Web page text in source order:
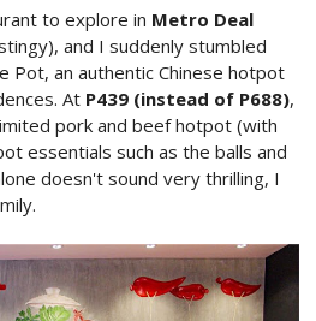
to explore in Metro Deal
and I suddenly stumbled
Pot, an authentic Chinese hotpot
At P439 (instead of P688),
pork and beef hotpot (with
essentials such as the balls and
doesn't sound very thrilling, I